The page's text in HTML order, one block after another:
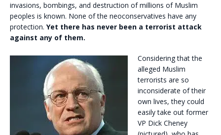
invasions, bombings, and destruction of millions of Muslim
peoples is known. None of the neoconservatives have any
protection. Yet there has never been a terrorist attack
against any of them.
Considering that the
alleged Muslim
terrorists are so
inconsiderate of their
own lives, they could
easily take out former
VP Dick Cheney